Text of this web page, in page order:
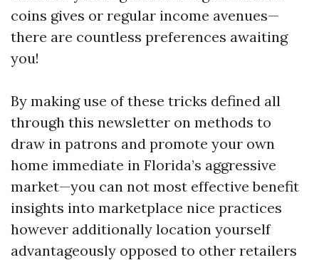
coins gives or regular income avenues—
there are countless preferences awaiting
you!
By making use of these tricks defined all
through this newsletter on methods to
draw in patrons and promote your own
home immediate in Florida’s aggressive
market—you can not most effective benefit
insights into marketplace nice practices
however additionally location yourself
advantageously opposed to other retailers